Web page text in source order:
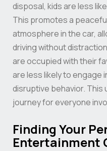
disposal, kids are less
This promotes a
atmosphere in the car,
driving without
are occupied with their
are less likely to engage
disruptive behavior. This
journey for everyone
Finding Your
Entertainment